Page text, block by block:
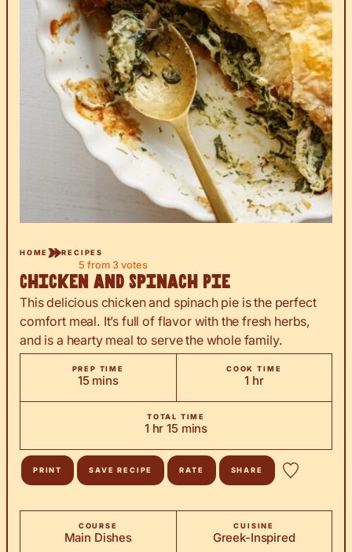
HOME RECIPES
5 from 3 votes
Chicken and Spinach Pie
This delicious chicken and spinach pie is the perfect
comfort meal. It’s full of flavor with the fresh herbs,
and is a hearty meal to serve the whole family.
PREP TIME
15minutes
mins
COOK TIME
1hour
hr
TOTAL TIME
1hour
hr 15minutes
mins
PRINT SAVE RECIPE RATE SHARE
COURSE
Main Dishes
CUISINE
Greek-Inspired